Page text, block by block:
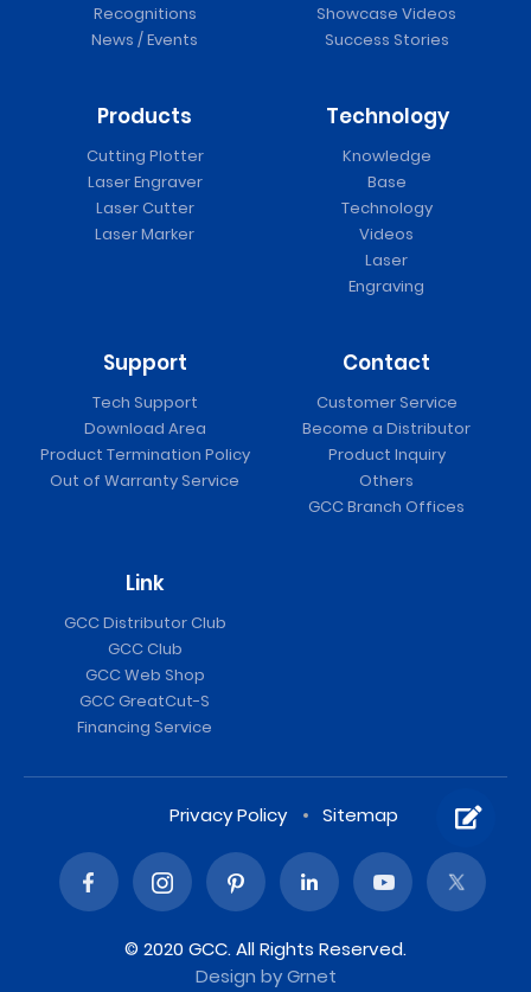
Recognitions
News / Events
Showcase Videos
Success Stories
Products
Cutting Plotter
Laser Engraver
Laser Cutter
Laser Marker
Technology
Knowledge
Base
Technology
Videos
Laser
Engraving
Support
Tech Support
Download Area
Product Termination Policy
Out of Warranty Service
Contact
Customer Service
Become a Distributor
Product Inquiry
Others
GCC Branch Offices
Link
GCC Distributor Club
GCC Club
GCC Web Shop
GCC GreatCut-S
Financing Service
Privacy Policy Sitemap
© 2020 GCC. All Rights Reserved.
Design by Grnet